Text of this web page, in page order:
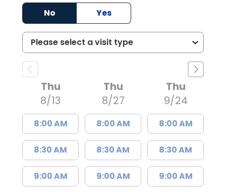
No
Yes
Thu
8/13
8:00 AM
8:30 AM
9:00 AM
Thu
8/27
8:00 AM
8:30 AM
9:00 AM
Thu
9/24
8:00 AM
8:30 AM
9:00 AM